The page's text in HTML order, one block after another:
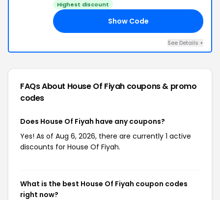
Highest discount
Show Code
See Details +
FAQs About House Of Fiyah coupons & promo
codes
Does House Of Fiyah have any coupons?
Yes! As of Aug 6, 2026, there are currently 1 active
discounts for House Of Fiyah.
What is the best House Of Fiyah coupon codes
right now?